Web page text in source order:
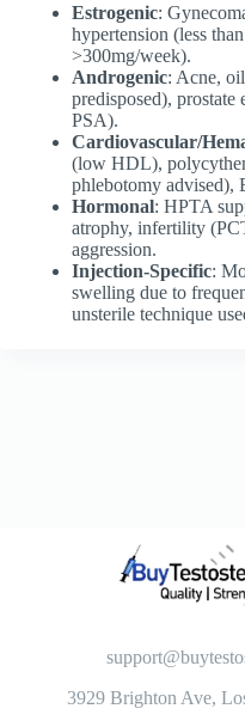
Estrogenic:
hypertension (less
>300mg/week).
Androgenic: Acne,
predisposed), prostate
PSA).
Cardiovascular/
(low HDL),
phlebotomy advised),
Hormonal: HPTA
atrophy, infertility
aggression.
Injection-Specific:
swelling due to
unsterile technique
3929 Brighton Ave,